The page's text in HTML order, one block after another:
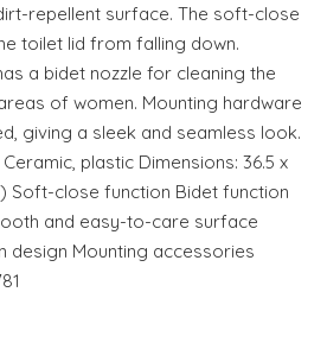
repellent surface. The soft-close
toilet lid from falling down.
a bidet nozzle for cleaning the
of women. Mounting hardware
giving a sleek and seamless look.
plastic Dimensions: 36.5 x
Soft-close function Bidet function
and easy-to-care surface
design Mounting accessories